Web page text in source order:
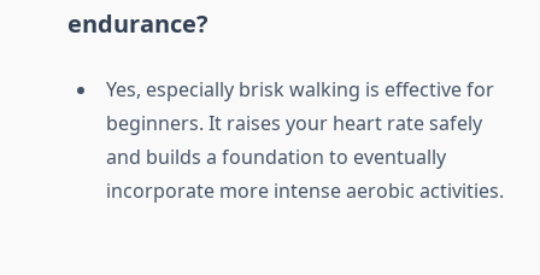
endurance?
Yes, especially brisk walking is effective for
beginners. It raises your heart rate safely
and builds a foundation to eventually
incorporate more intense aerobic activities.